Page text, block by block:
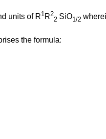
units of R1R2
2 SiO1/2
the formula: